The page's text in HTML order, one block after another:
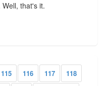
that's it.
115 116 117
118